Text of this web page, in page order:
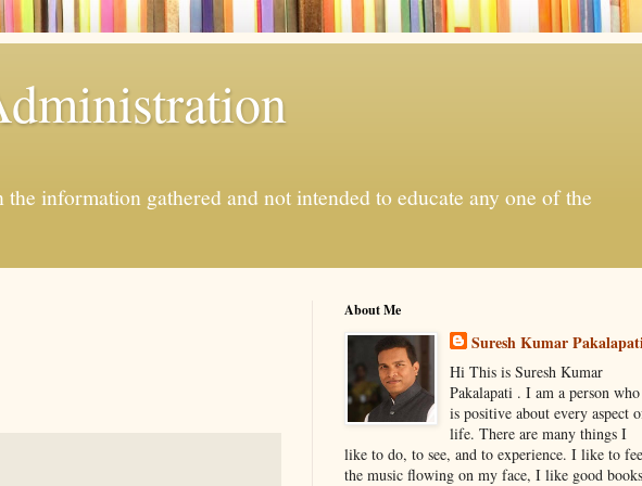
information gathered and not intended to educate any one of the
About Me
Suresh Kumar
Hi This is Suresh Kumar
Pakalapati . I am a person who
is positive about every aspect
life. There are many things I
like to do, to see, and to experience. I like to
the music flowing on my face, I like good books